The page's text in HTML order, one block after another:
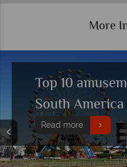
More
Top 10
South
Read more